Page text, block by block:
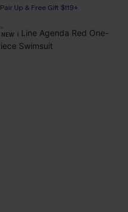
Pair Up & Free Gift $119+
NEW